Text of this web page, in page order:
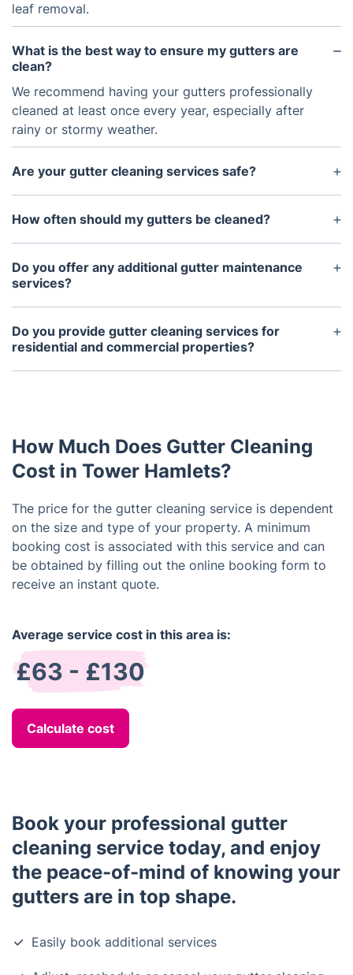
leaf removal.
What is the best way to ensure my gutters are
clean?
We recommend having your gutters professionally
cleaned at least once every year, especially after
rainy or stormy weather.
Are your gutter cleaning services safe?
Yes, our team of professionals has all the
necessary safety training and equipment to
How often should my gutters be cleaned?
Gutters should be cleaned at least once every year
to ensure they are free of debris and functioning
properly.
Do you offer any additional gutter maintenance
services?
Yes, we can provide additional maintenance
services such as gutter screens, installation, and
repair.
Do you provide gutter cleaning services for
residential and commercial properties?
Yes, we provide gutter cleaning services for both
How Much Does Gutter Cleaning
Cost in Tower Hamlets?
The price for the gutter cleaning service is dependent
on the size and type of your property. A minimum
booking cost is associated with this service and can
be obtained by filling out the online booking form to
receive an instant quote.
Average service cost in this area is:
£63 - £130
Calculate cost
Book your professional gutter
cleaning service today, and enjoy
the peace-of-mind of knowing your
gutters are in top shape.
Easily book additional services